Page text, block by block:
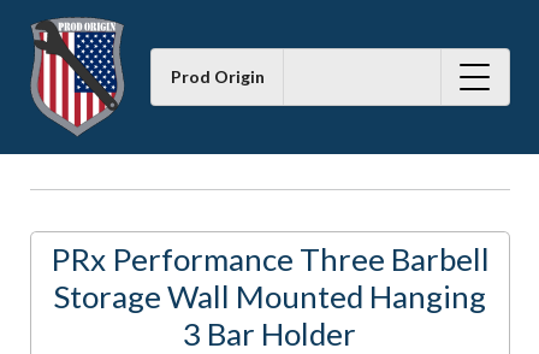
Prod Origin
PRx Performance Three Barbell
Storage Wall Mounted Hanging
3 Bar Holder